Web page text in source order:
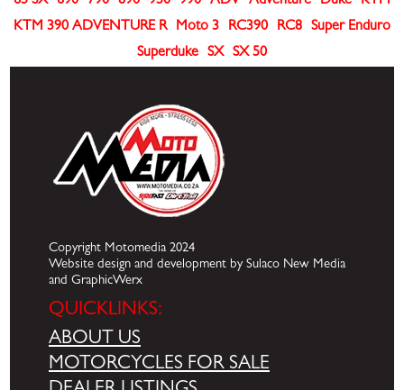
KTM 390 ADVENTURE R
Moto 3 RC390 RC8
Super Enduro
Superduke
SX SX 50
Copyright Motomedia 2024
Website design and development by Sulaco New Media
and GraphicWerx
QUICKLINKS:
ABOUT US
MOTORCYCLES FOR SALE